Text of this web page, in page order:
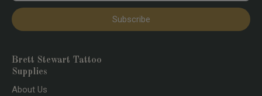
Subscribe
Brett Stewart Tattoo
Supplies
About Us